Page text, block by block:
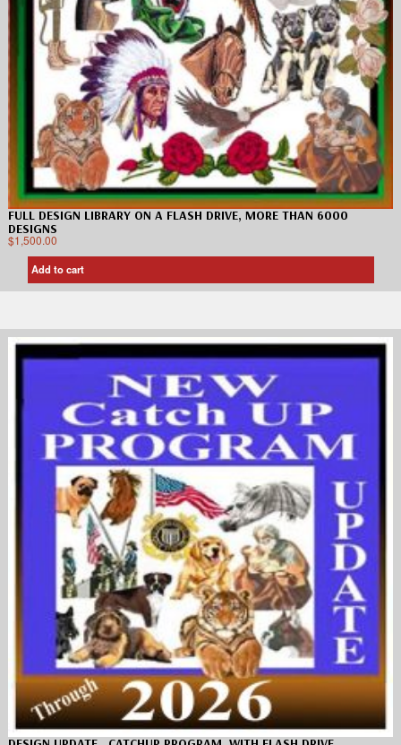
FULL DESIGN LIBRARY ON A FLASH DRIVE, MORE THAN 6000
DESIGNS
$1,500.00
Add to cart